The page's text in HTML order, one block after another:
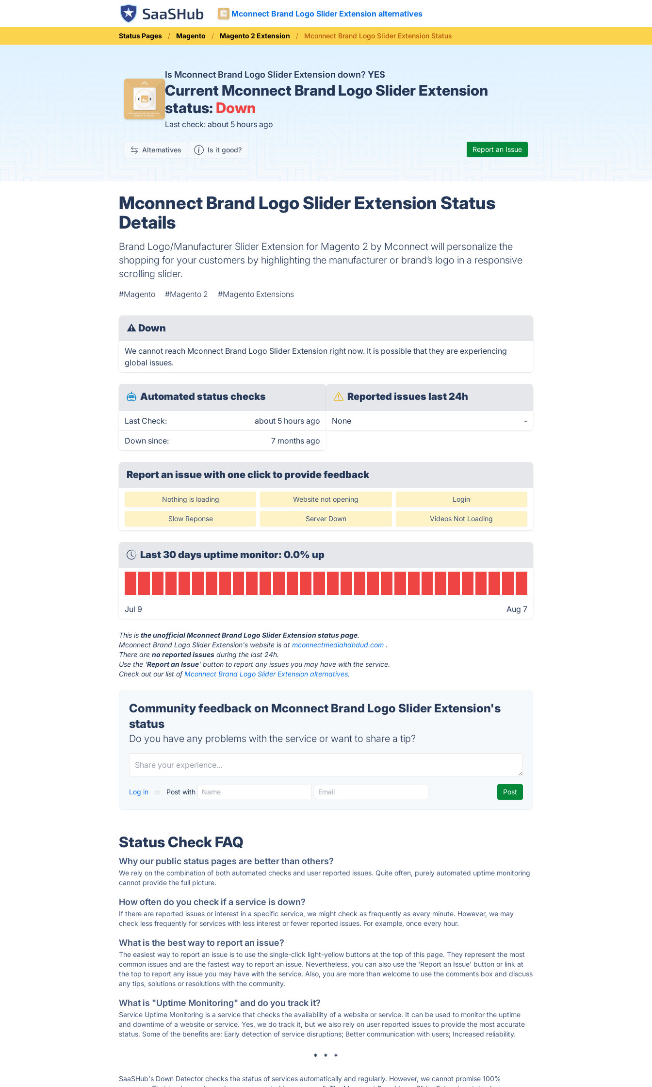
Mconnect Brand Logo Slider Extension alternatives
Status Pages Magento Magento 2 Extension Mconnect Brand Logo Slider Extension Status
Is Mconnect Brand Logo Slider Extension down? YES
Current Mconnect Brand Logo Slider Extension
status: Down
Last check: about 5 hours ago
Alternatives Is it good? Report an Issue
Mconnect Brand Logo Slider Extension Status
Details
Brand Logo/Manufacturer Slider Extension for Magento 2 by Mconnect will personalize the
shopping for your customers by highlighting the manufacturer or brand’s logo in a responsive
scrolling slider.
#Magento #Magento 2 #Magento Extensions
⚠ Down
We cannot reach Mconnect Brand Logo Slider Extension right now. It is possible that they are experiencing
global issues.
Automated status checks
Last Check: about 5 hours ago
Down since: 7 months ago
Reported issues last 24h
None -
Report an issue with one clickto provide feedback
Nothing is loading Website not opening Login
Slow Reponse Server Down Videos Not Loading
Last 30 days uptime monitor: 0.0% up
Jul 9 Aug 7
This isthe unofficial Mconnect Brand Logo Slider Extension status page.
Mconnect Brand Logo Slider Extension's website is atmconnectmediahdhdud.com .
There areno reported issues during the last 24h.
Use the 'Report an Issue' button to report any issues you may have with the service.
Check out our list ofMconnect Brand Logo Slider Extension alternatives.
Community feedback on Mconnect Brand Logo Slider Extension's
status
Do you have any problems with the service or want to share a tip?
Log in or Post with
Status Check FAQ
Why our public status pages are better than others?
We rely on the combination of both automated checks and user reported issues. Quite often, purely automated uptime monitoring
cannot provide the full picture.
How often do you check if a service is down?
If there are reported issues or interest in a specific service, we might check as frequently as every minute. However, we may
check less frequently for services with less interest or fewer reported issues. For example, once every hour.
What is the best way to report an issue?
The easiest way to report an issue is to use the single-click light-yellow buttons at the top of this page. They represent the most
common issues and are the fastest way to report an issue. Nevertheless, you can also use the 'Report an Issue' button or link at
the top to report any issue you may have with the service. Also, you are more than welcome to use the comments box and discuss
any tips, solutions or resolutions with the community.
What is "Uptime Monitoring" and do you track it?
Service Uptime Monitoring is a service that checks the availability of a website or service. It can be used to monitor the uptime
and downtime of a website or service. Yes, we do track it, but we also rely on user reported issues to provide the most accurate
status. Some of the benefits are: Early detection of service disruptions; Better communication with users; Increased reliability.
* * *
SaaSHub's Down Detector checks the status of services automatically and regularly. However, we cannot promise 100%